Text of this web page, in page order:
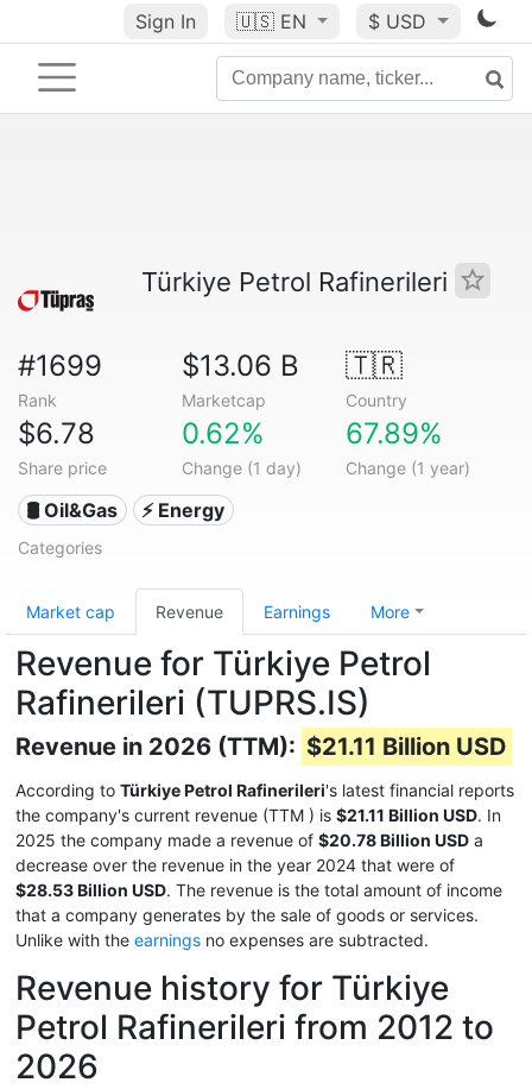
Sign In 🇺🇸 EN $ USD
Türkiye Petrol Rafinerileri
#1699
Rank
$13.06 B
Marketcap
🇹🇷
Country
$6.78
Share price
0.62%
Change (1 day)
67.89%
Change (1 year)
🛢 Oil&Gas ⚡ Energy
Categories
Market cap Revenue Earnings More
Revenue for Türkiye Petrol
Rafinerileri (TUPRS.IS)
Revenue in 2026 (TTM): $21.11 Billion USD
According to Türkiye Petrol Rafinerileri's latest financial reports
the company's current revenue (TTM ) is $21.11 Billion USD. In
2025 the company made a revenue of $20.78 Billion USD a
decrease over the revenue in the year 2024 that were of
$28.53 Billion USD. The revenue is the total amount of income
that a company generates by the sale of goods or services.
Unlike with the earnings no expenses are subtracted.
Revenue history for Türkiye
Petrol Rafinerileri from 2012 to
2026